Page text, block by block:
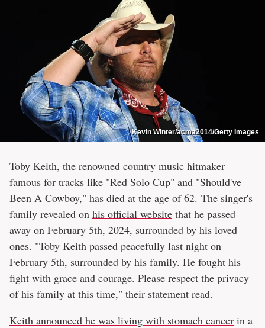
Kevin Winter/acma2014/Getty Images
Toby Keith, the renowned country music hitmaker
famous for tracks like "Red Solo Cup" and "Should've
Been A Cowboy," has died at the age of 62. The singer's
family revealed on his official website that he passed
away on February 5th, 2024, surrounded by his loved
ones. "Toby Keith passed peacefully last night on
February 5th, surrounded by his family. He fought his
fight with grace and courage. Please respect the privacy
of his family at this time," their statement read.
Keith announced he was living with stomach cancer in a